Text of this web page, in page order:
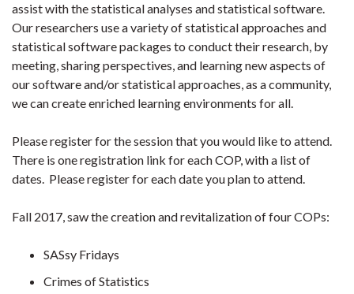
assist with the statistical analyses and statistical software.
Our researchers use a variety of statistical approaches and
statistical software packages to conduct their research, by
meeting, sharing perspectives, and learning new aspects of
our software and/or statistical approaches, as a community,
we can create enriched learning environments for all.
Please register for the session that you would like to attend.
There is one registration link for each COP, with a list of
dates. Please register for each date you plan to attend.
Fall 2017, saw the creation and revitalization of four COPs:
SASsy Fridays
Crimes of Statistics